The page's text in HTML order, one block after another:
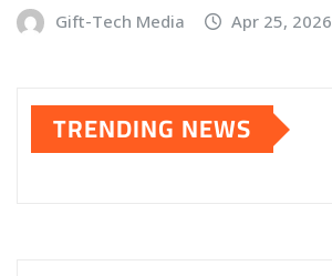
Gift-Tech Media Apr 25, 2026
TRENDING NEWS